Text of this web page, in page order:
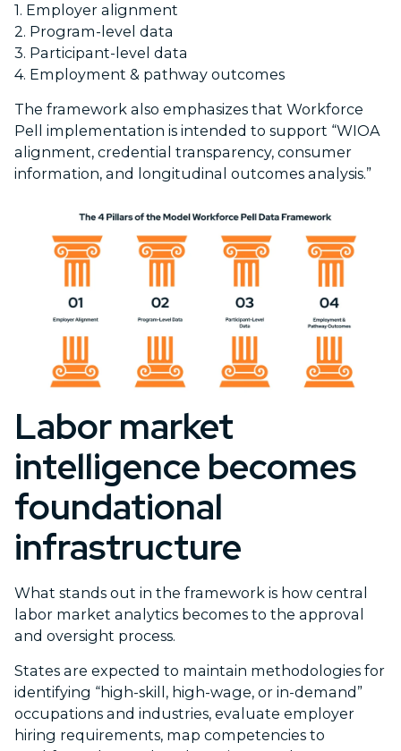
1. Employer alignment
2. Program-level data
3. Participant-level data
4. Employment & pathway outcomes
The framework also emphasizes that Workforce
Pell implementation is intended to support “WIOA
alignment, credential transparency, consumer
information, and longitudinal outcomes analysis.”
Labor market
intelligence becomes
foundational
infrastructure
What stands out in the framework is how central
labor market analytics becomes to the approval
and oversight process.
States are expected to maintain methodologies for
identifying “high-skill, high-wage, or in-demand”
occupations and industries, evaluate employer
hiring requirements, map competencies to